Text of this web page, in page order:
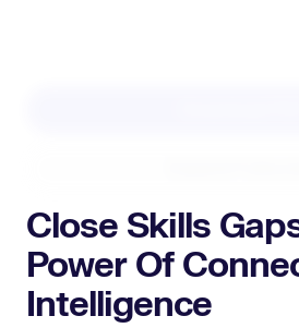
Close Skills
Power Of
Intelligence